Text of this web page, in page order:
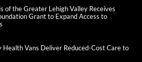
of the Greater Lehigh Valley Receives
Grant to Expand Access to
Health Vans Deliver Reduced-Cost Care to